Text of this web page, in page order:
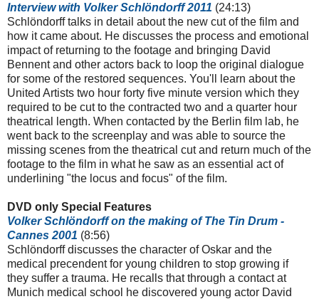
Interview with VolkerSchlöndorff2011 (24:13)
Schlöndorff talks in detail about the new cut of the film and
how it came about. He discusses the process and emotional
impact of returning to the footage and bringing David
Bennent and other actors back to loop the original dialogue
for some of the restored sequences. You'll learn about the
United Artists two hour forty five minute version which they
required to be cut to the contracted two and a quarter hour
theatrical length. When contacted by the Berlin film lab, he
went back to the screenplay and was able to source the
missing scenes from the theatrical cut and return much of the
footage to the film in what he saw as an essential act of
underlining "the locus and focus" of the film.
DVD only Special Features
VolkerSchlöndorff on the making of The Tin Drum -
Cannes 2001 (8:56)
Schlöndorff discusses the character of Oskar and the
medical precendent for young children to stop growing if
they suffer a trauma. He recalls that through a contact at
Munich medical school he discovered young actor David